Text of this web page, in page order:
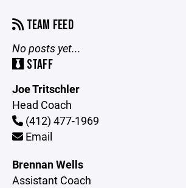
TEAM FEED
No posts yet...
STAFF
Joe Tritschler
Head Coach
(412) 477-1969
Email
Brennan Wells
Assistant Coach